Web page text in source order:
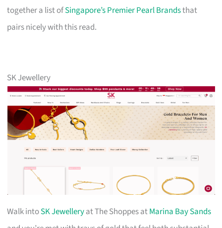
together a list ofSingapore’s Premier Pearl Brandsthat
pairs nicely with this read.
SK Jewellery
Walk intoSK Jewelleryat The Shoppes atMarina Bay Sands